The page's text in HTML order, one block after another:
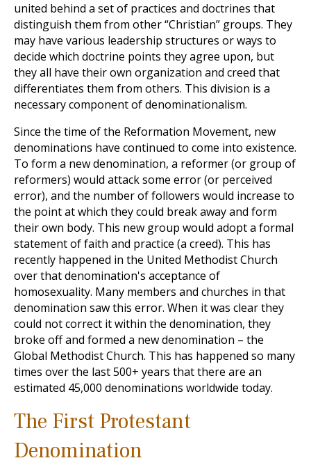
united behind a set of practices and doctrines that
distinguish them from other “Christian” groups. They
may have various leadership structures or ways to
decide which doctrine points they agree upon, but
they all have their own organization and creed that
differentiates them from others. This division is a
necessary component of denominationalism.
Since the time of the Reformation Movement, new
denominations have continued to come into existence.
To form a new denomination, a reformer (or group of
reformers) would attack some error (or perceived
error), and the number of followers would increase to
the point at which they could break away and form
their own body. This new group would adopt a formal
statement of faith and practice (a creed). This has
recently happened in the United Methodist Church
over that denomination's acceptance of
homosexuality. Many members and churches in that
denomination saw this error. When it was clear they
could not correct it within the denomination, they
broke off and formed a new denomination – the
Global Methodist Church. This has happened so many
times over the last 500+ years that there are an
estimated 45,000 denominations worldwide today.
The First Protestant
Denomination